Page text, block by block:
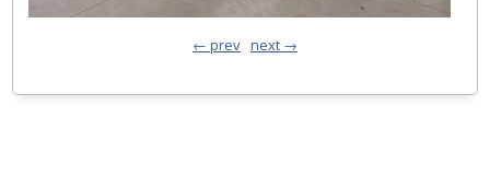
← prev next →